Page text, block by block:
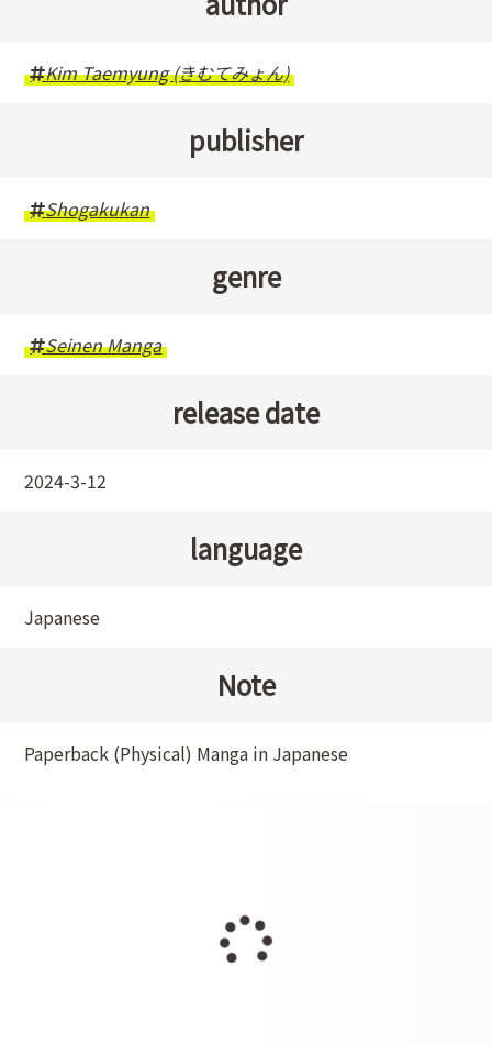
Kim Taemyung (きむてみょん)
publisher
Shogakukan
genre
Seinen Manga
release date
2024-3-12
language
Japanese
Note
Paperback (Physical) Manga in Japanese